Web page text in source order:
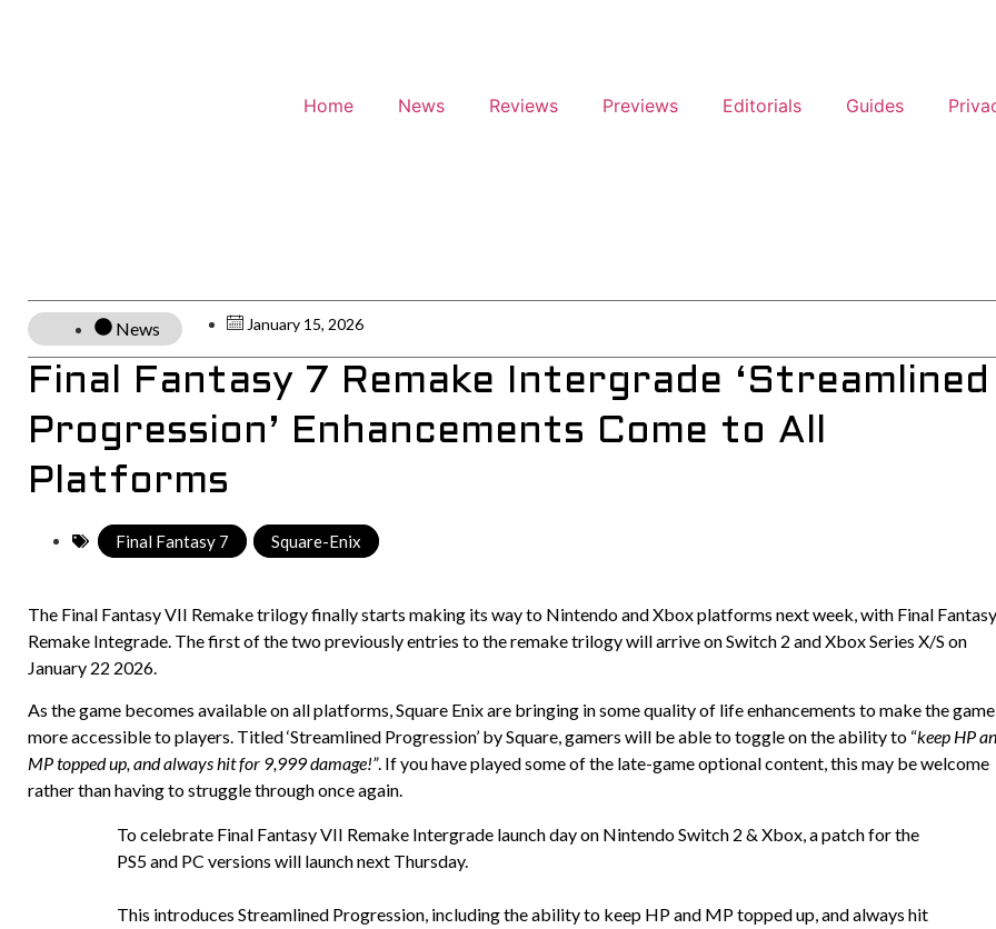
Home News Reviews Previews Editorials Guides
News January 15, 2026
Final Fantasy 7 Remake Intergrade ‘Streamlined
Progression’ Enhancements Come to All
Platforms
Final Fantasy 7 Square-Enix
The Final Fantasy VII Remake trilogy finally starts making its way to Nintendo and Xbox platforms next week, with Final
Remake Integrade. The first of the two previously entries to the remake trilogy will arrive on Switch 2 and Xbox Series X/S on
January 22 2026.
As the game becomes available on all platforms, Square Enix are bringing in some quality of life enhancements to make the game
more accessible to players. Titled ‘Streamlined Progression’ by Square, gamers will be able to toggle on the ability to “keep HP
MP topped up, and always hit for 9,999 damage!”. If you have played some of the late-game optional content, this may be welcome
rather than having to struggle through once again.
To celebrate Final Fantasy VII Remake Intergrade launch day on Nintendo Switch 2 & Xbox, a patch for the
PS5 and PC versions will launch next Thursday.
This introduces Streamlined Progression, including the ability to keep HP and MP topped up, and always hit